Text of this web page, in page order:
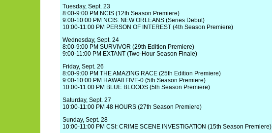
Tuesday, Sept. 23
8:00-9:00 PM NCIS (12th Season Premiere)
9:00-10:00 PM NCIS: NEW ORLEANS (Series Debut)
10:00-11:00 PM PERSON OF INTEREST (4th Season Premiere)
Wednesday, Sept. 24
8:00-9:00 PM SURVIVOR (29th Edition Premiere)
9:00-11:00 PM EXTANT (Two-Hour Season Finale)
Friday, Sept. 26
8:00-9:00 PM THE AMAZING RACE (25th Edition Premiere)
9:00-10:00 PM HAWAII FIVE-0 (5th Season Premiere)
10:00-11:00 PM BLUE BLOODS (5th Season Premiere)
Saturday, Sept. 27
10:00-11:00 PM 48 HOURS (27th Season Premiere)
Sunday, Sept. 28
10:00-11:00 PM CSI: CRIME SCENE INVESTIGATION (15th Season Premiere)